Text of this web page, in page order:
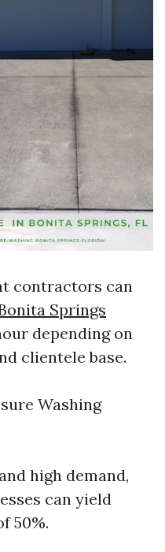
contractors can
Springs
depending on
clientele base.
Washing
high demand,
can yield
50%.